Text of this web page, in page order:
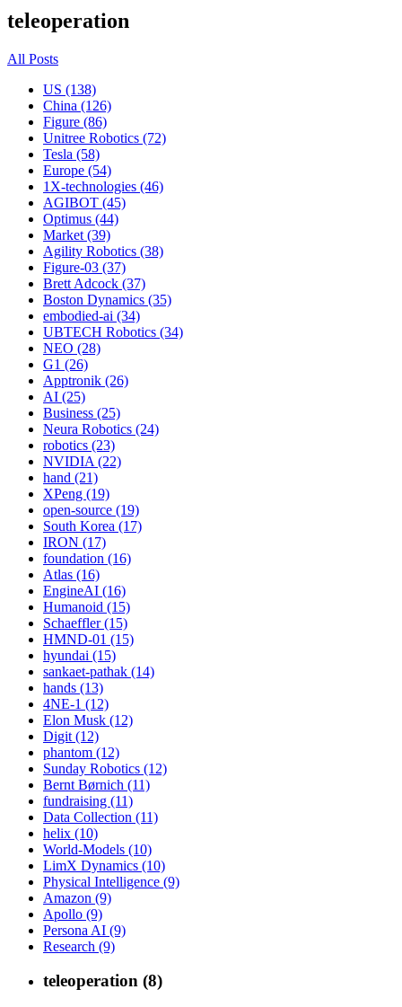
teleoperation
All Posts
US (138)
China (126)
Figure (86)
Unitree Robotics (72)
Tesla (58)
Europe (54)
1X-technologies (46)
AGIBOT (45)
Optimus (44)
Market (39)
Agility Robotics (38)
Figure-03 (37)
Brett Adcock (37)
Boston Dynamics (35)
embodied-ai (34)
UBTECH Robotics (34)
NEO (28)
G1 (26)
Apptronik (26)
AI (25)
Business (25)
Neura Robotics (24)
robotics (23)
NVIDIA (22)
hand (21)
XPeng (19)
open-source (19)
South Korea (17)
IRON (17)
foundation (16)
Atlas (16)
EngineAI (16)
Humanoid (15)
Schaeffler (15)
HMND-01 (15)
hyundai (15)
sankaet-pathak (14)
hands (13)
4NE-1 (12)
Elon Musk (12)
Digit (12)
phantom (12)
Sunday Robotics (12)
Bernt Børnich (11)
fundraising (11)
Data Collection (11)
helix (10)
World-Models (10)
LimX Dynamics (10)
Physical Intelligence (9)
Amazon (9)
Apollo (9)
Persona AI (9)
Research (9)
teleoperation (8)